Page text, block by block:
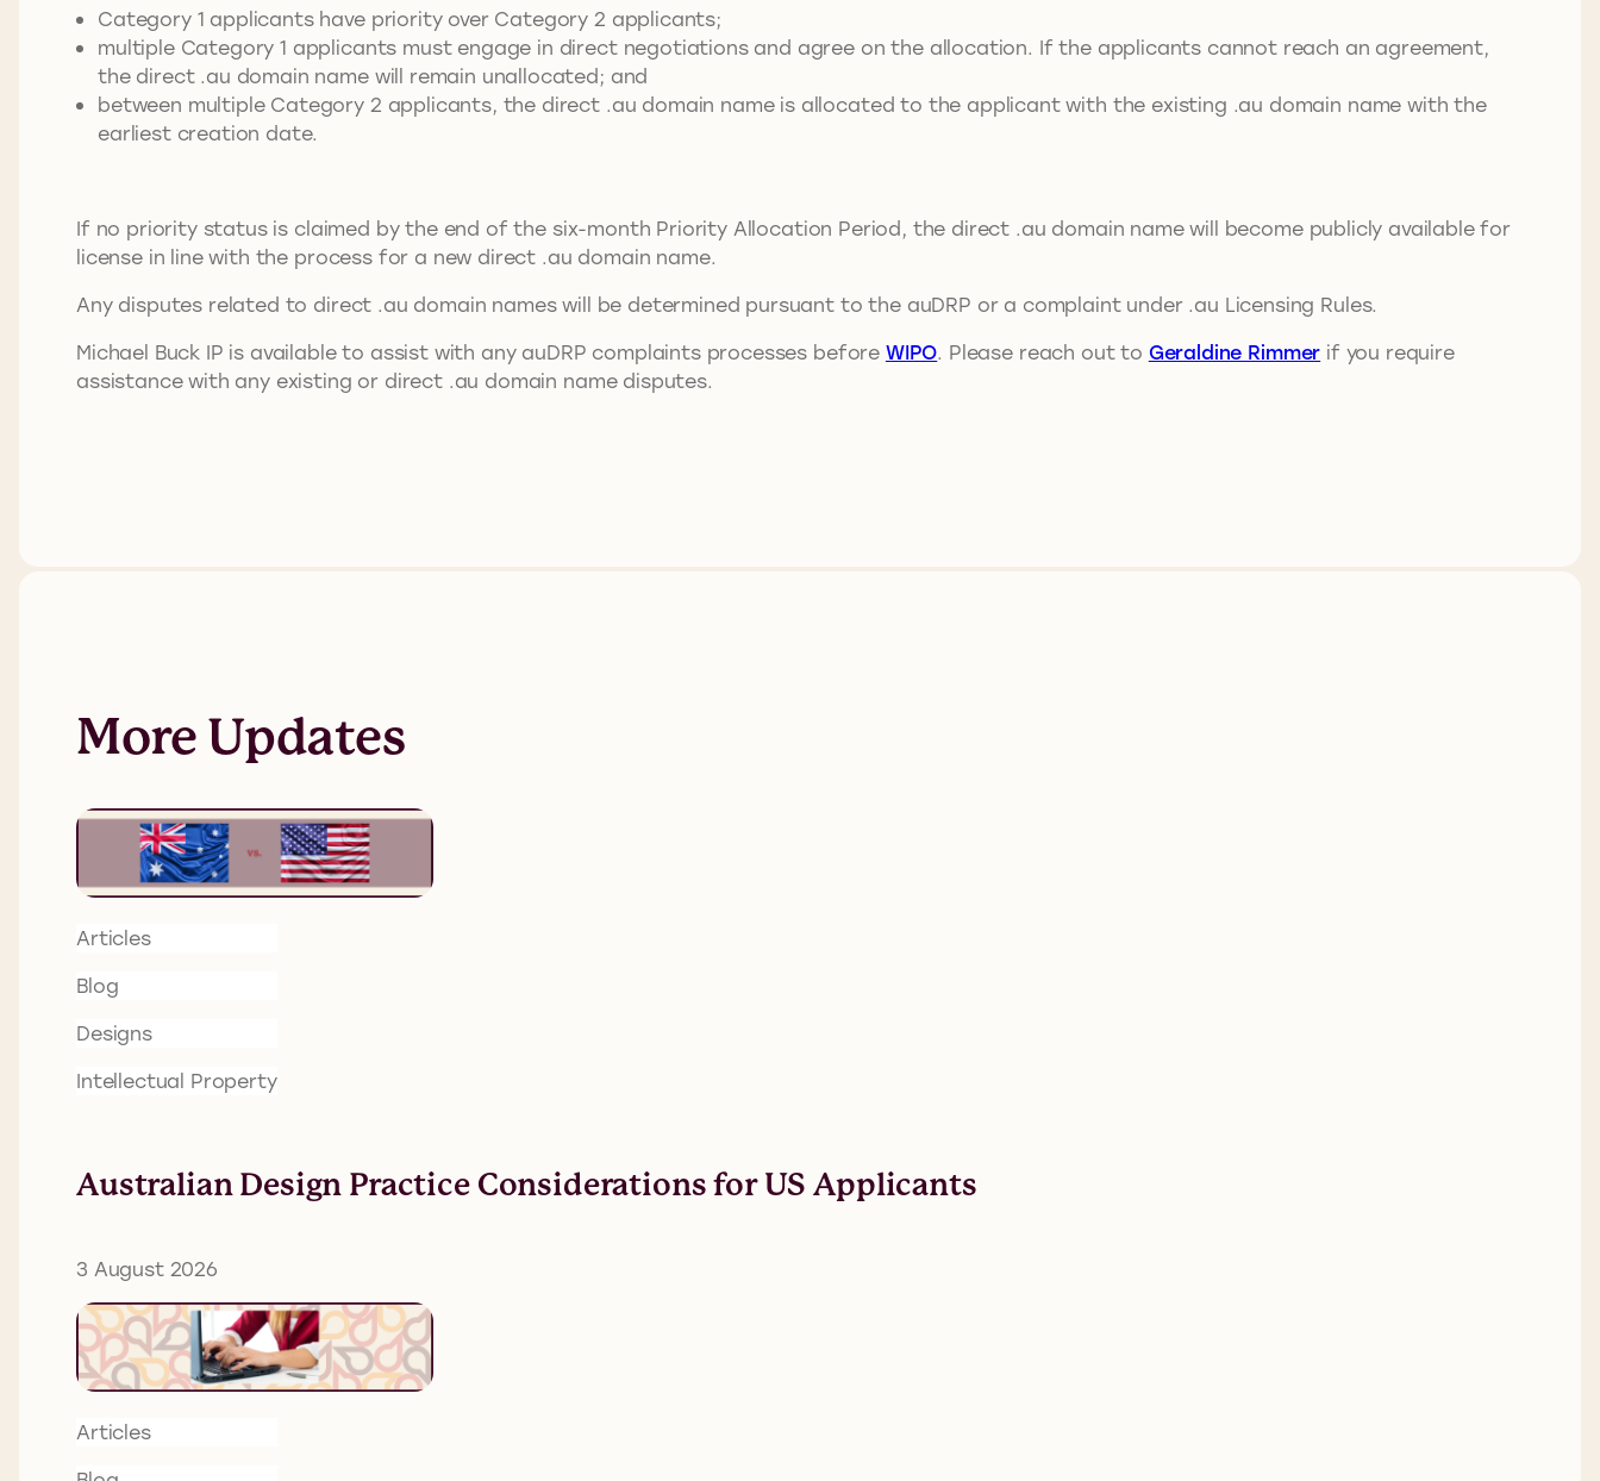
Category 1 applicants have priority over Category 2 applicants;
multiple Category 1 applicants must engage in direct negotiations and agree on the allocation. If the applicants cannot reach an agreement,
the direct .au domain name will remain unallocated; and
between multiple Category 2 applicants, the direct .au domain name is allocated to the applicant with the existing .au domain name with the
earliest creation date.
If no priority status is claimed by the end of the six-month Priority Allocation Period, the direct .au domain name will become publicly available for
license in line with the process for a new direct .au domain name.
Any disputes related to direct .au domain names will be determined pursuant to the auDRP or a complaint under .au Licensing Rules.
Michael Buck IP is available to assist with any auDRP complaints processes before WIPO. Please reach out to Geraldine Rimmer if you require
assistance with any existing or direct .au domain name disputes.
More Updates
Articles
Blog
Designs
Intellectual Property
Australian Design Practice Considerations for US Applicants
3 August 2026
Articles